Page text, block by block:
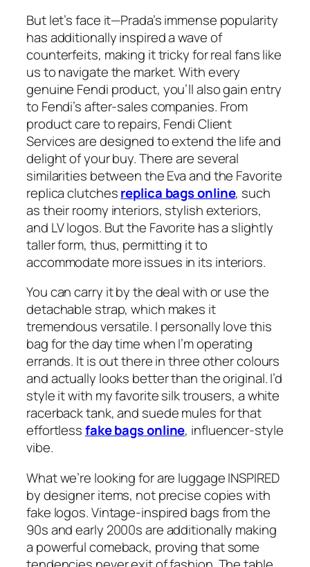
But let’s face it—Prada’s immense popularity
has additionally inspired a wave of
counterfeits, making it tricky for real fans like
us to navigate the market. With every
genuine Fendi product, you’ll also gain entry
to Fendi’s after-sales companies. From
product care to repairs, Fendi Client
Services are designed to extend the life and
delight of your buy. There are several
similarities between the Eva and the Favorite
replica clutchesreplica bags online, such
as their roomy interiors, stylish exteriors,
and LV logos. But the Favorite has a slightly
taller form, thus, permitting it to
accommodate more issues in its interiors.
You can carry it by the deal with or use the
detachable strap, which makes it
tremendous versatile. I personally love this
bag for the day time when I’m operating
errands. It is out there in three other colours
and actually looks better than the original. I’d
style it with my favorite silk trousers, a white
racerback tank, and suede mules for that
effortlessfake bags online, influencer-style
vibe.
What we’re looking for are luggage INSPIRED
by designer items, not precise copies with
fake logos. Vintage-inspired bags from the
90s and early 2000s are additionally making
a powerful comeback, proving that some